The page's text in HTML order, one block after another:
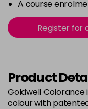
in stock
in stock
in stock
in stock
A course
Register for
Product
Goldwell
colour with